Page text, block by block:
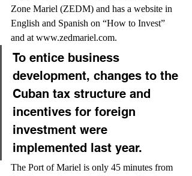
Zone Mariel (ZEDM) and has a website in
English and Spanish on “How to Invest”
and at www.zedmariel.com.
To entice business
development, changes to the
Cuban tax structure and
incentives for foreign
investment were
implemented last year.
The Port of Mariel is only 45 minutes from